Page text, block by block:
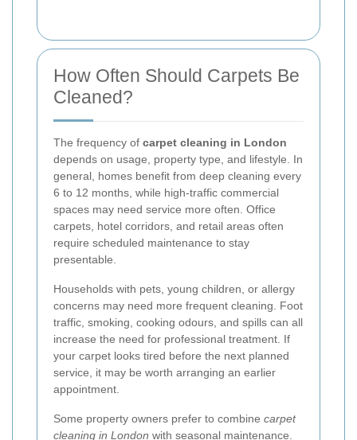
How Often Should Carpets Be
Cleaned?
The frequency of carpet cleaning in London
depends on usage, property type, and lifestyle. In
general, homes benefit from deep cleaning every
6 to 12 months, while high-traffic commercial
spaces may need service more often. Office
carpets, hotel corridors, and retail areas often
require scheduled maintenance to stay
presentable.
Households with pets, young children, or allergy
concerns may need more frequent cleaning. Foot
traffic, smoking, cooking odours, and spills can all
increase the need for professional treatment. If
your carpet looks tired before the next planned
service, it may be worth arranging an earlier
appointment.
Some property owners prefer to combine carpet
cleaning in London with seasonal maintenance.